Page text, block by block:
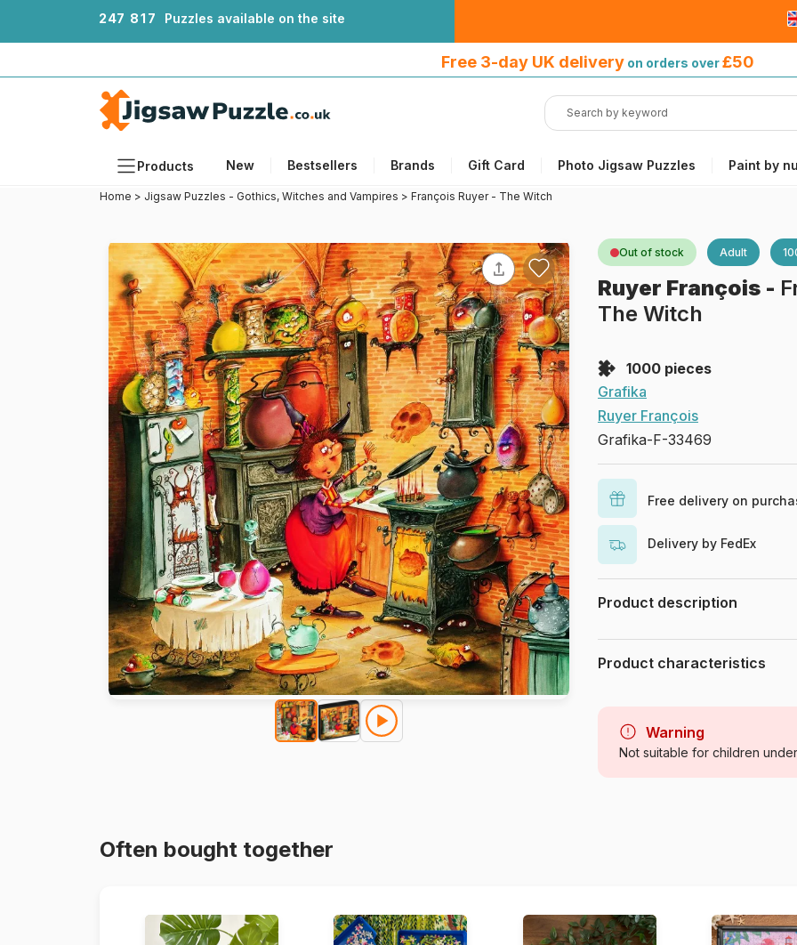
247 81 7 Puzzles available on the site
Free 3-day UK delivery on orders over£50
Products New Bestsellers Brands Gift Card Photo Jigsaw Puzzles Paint by
Sizes
Formats
Ages
Artists
Accessories
Wooden Puzzles
Paint by number
over £50
Home > Jigsaw Puzzles - Gothics, Witches and Vampires > François Ruyer - The Witch
Out of stock Adult
Ruyer François -
The Witch
1000 pieces
Grafika
Ruyer François
Grafika-F-33469
Free delivery on
Delivery by FedEx
Product description
François Ruyer
. 1050 pieces
Product characteristics
Category
Dimensions
Warning
Not suitable for children
Often bought together